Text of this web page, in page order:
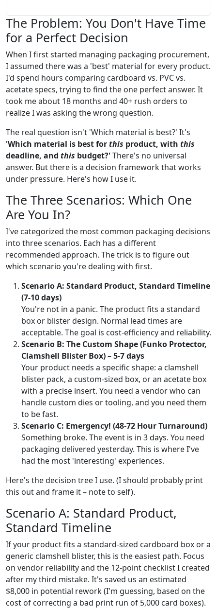
The Problem: You Don't Have Time
for a Perfect Decision
When I first started managing packaging procurement,
I assumed there was a 'best' material for every product.
I'd spend hours comparing cardboard vs. PVC vs.
acetate specs, trying to find the one perfect answer. It
took me about 18 months and 40+ rush orders to
realize I was asking the wrong question.
The real question isn't 'Which material is best?' It's
'Which material is best forthis product, with this
deadline, and this budget?'There's no universal
answer. But there is a decision framework that works
under pressure. Here's how I use it.
The Three Scenarios: Which One
Are You In?
I've categorized the most common packaging decisions
into three scenarios. Each has a different
recommended approach. The trick is to figure out
which scenario you're dealing with first.
Scenario A: Standard Product, Standard Timeline
(7-10 days)
You're not in a panic. The product fits a standard
box or blister design. Normal lead times are
acceptable. The goal is cost-efficiency and reliability.
Scenario B: The Custom Shape (Funko Protector,
Clamshell Blister Box) – 5-7 days
Your product needs a specific shape: a clamshell
blister pack, a custom-sized box, or an acetate box
with a precise insert. You need a vendor who can
handle custom dies or tooling, and you need them
to be fast.
Scenario C: Emergency! (48-72 Hour Turnaround)
Something broke. The event is in 3 days. You need
packaging delivered yesterday. This is where I've
had the most 'interesting' experiences.
Here's the decision tree I use. (I should probably print
this out and frame it – note to self).
Scenario A: Standard Product,
Standard Timeline
If your product fits a standard-sized cardboard box or a
generic clamshell blister, this is the easiest path. Focus
on vendor reliability and the 12-point checklist I created
after my third mistake. It's saved us an estimated
$8,000 in potential rework (I'm guessing, based on the
cost of correcting a bad print run of 5,000 card boxes).